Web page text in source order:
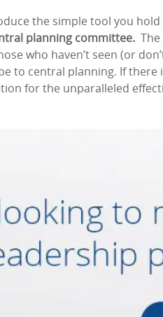
the simple tool you
planning committee.
who haven’t seen (or
to central planning. If there
for the unparalleled